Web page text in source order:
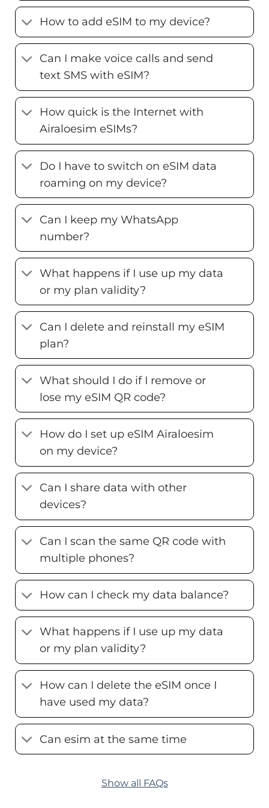
How to add eSIM to my device?
Can I make voice calls and send
text SMS with eSIM?
How quick is the Internet with
Airaloesim eSIMs?
Do I have to switch on eSIM data
roaming on my device?
Can I keep my WhatsApp
number?
What happens if I use up my data
or my plan validity?
Can I delete and reinstall my eSIM
plan?
What should I do if I remove or
lose my eSIM QR code?
How do I set up eSIM Airaloesim
on my device?
Can I share data with other
devices?
Can I scan the same QR code with
multiple phones?
How can I check my data balance?
What happens if I use up my data
or my plan validity?
How can I delete the eSIM once I
have used my data?
Can esim at the same time
Show all FAQs